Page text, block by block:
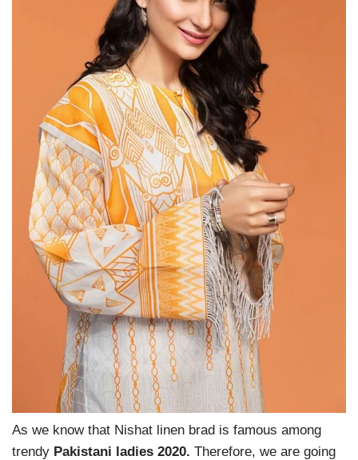
As we know that Nishat linen brad is famous among
trendy Pakistani ladies 2020. Therefore, we are going